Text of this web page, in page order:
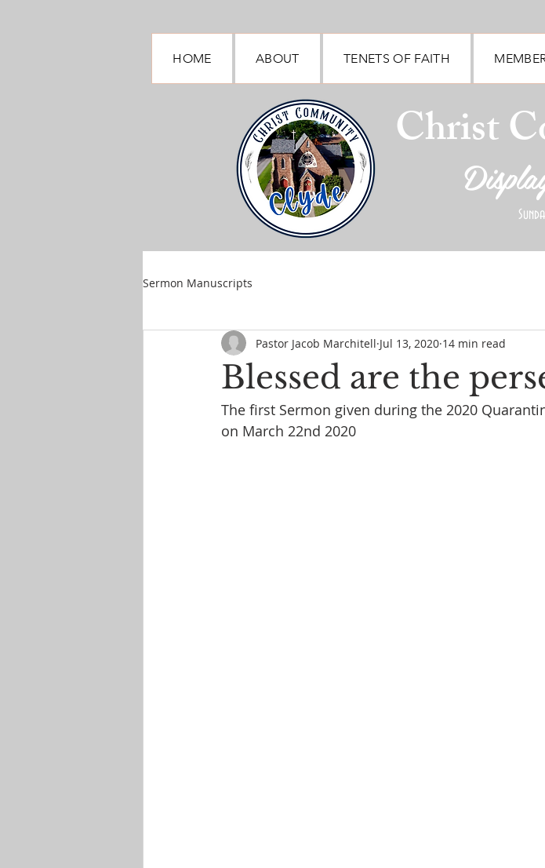
HOME ABOUT TENETS OF FAITH
Christ
Sermon Manuscripts
Blessed are the
Pastor Jacob Marchitell Jul 13, 2020 14 min read
The first Sermon given during the 2020
on March 22nd 2020